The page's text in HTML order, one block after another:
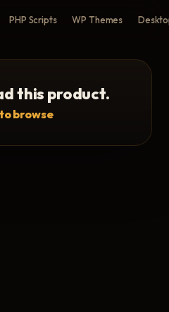
PHP Scripts WP Themes
this product.
browse